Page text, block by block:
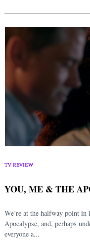
TV REVIEW
YOU, ME & THE
We’re at the halfway point
Apocalypse, and, perhaps
everyone a...